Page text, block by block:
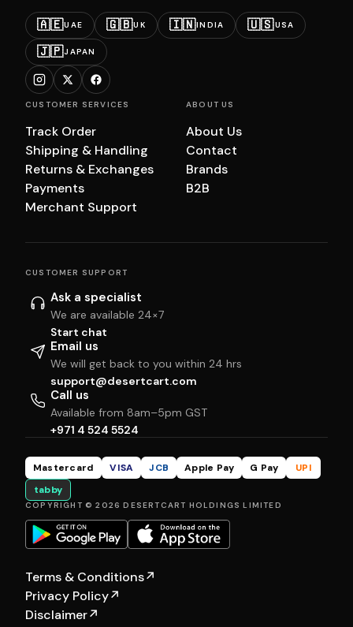
🇦🇪UAE 🇬🇧UK 🇮🇳INDIA 🇺🇸USA
🇯🇵JAPAN
CUSTOMER SERVICES
Track Order
Shipping & Handling
Returns & Exchanges
Payments
Merchant Support
ABOUT US
About Us
Contact
Brands
B2B
CUSTOMER SUPPORT
Ask a specialist
We are available 24×7
Start chat
Email us
We will get back to you within 24 hrs
support@desertcart.com
Call us
Available from 8am–5pm GST
+971 4 524 5524
Mastercard VISA JCB Apple Pay G Pay
UPI
tabby
COPYRIGHT © 2026 DESERTCART HOLDINGS LIMITED
Terms & Conditions↗
Privacy Policy↗
Disclaimer↗